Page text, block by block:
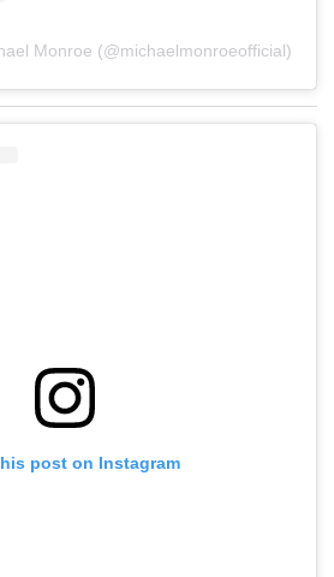
Monroe (@michaelmonroeofficial)
post on Instagram